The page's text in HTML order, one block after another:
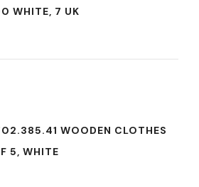
WHITE, 7 UK
WOODEN CLOTHES
5, WHITE